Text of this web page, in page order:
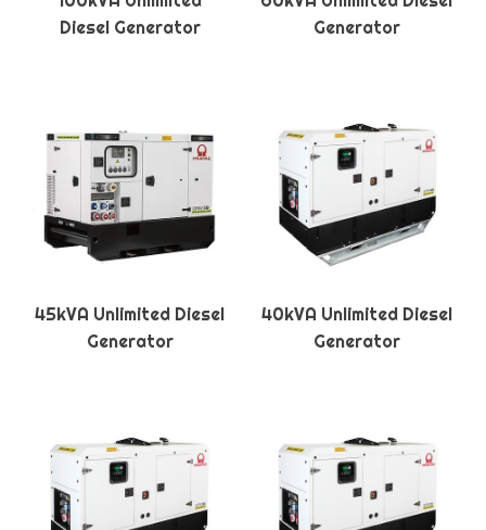
Diesel Generator
Generator
45kVA Unlimited Diesel
Generator
40kVA Unlimited Diesel
Generator